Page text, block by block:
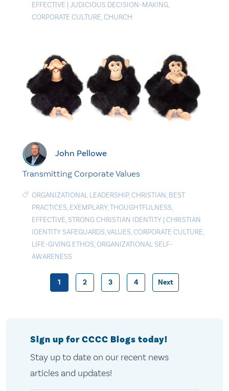
EFFECTIVE | JUDICIOUS DECISION-MAKING,
CORPORATE CULTURE,CHURCH
John Pellowe
Transmitting Corporate Values
ORGANIZATIONAL LEADERSHIP,CHRISTIAN, BEST
PRACTICES, EXEMPLARY,THOUGHTFULNESS,
EFFECTIVE, STRONG CHRISTIAN IDENTITY | CHRISTIAN
IDENTITY SAFEGUARDS,VALUES,CORPORATE CULTURE,
LIFE-GIVING ETHOS,ORGANIZATIONAL SELF-
AWARENESS
Posts
1 2 3 4 Next
Sign up for CCCC Blogs today!
Stay up to date on our recent news
articles and updates!